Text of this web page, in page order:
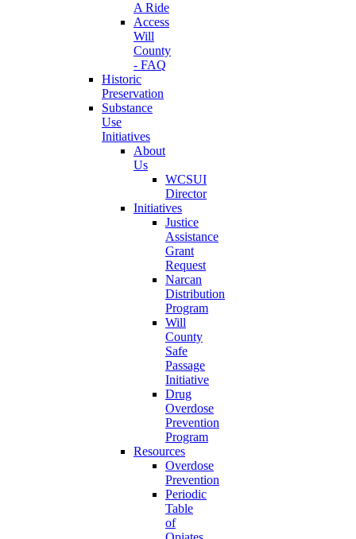
A Ride
Access
Will
County
- FAQ
Historic
Preservation
Substance
Use
Initiatives
About
Us
WCSUI
Director
Initiatives
Justice
Assistance
Grant
Request
Narcan
Distribution
Program
Will
County
Safe
Passage
Initiative
Drug
Overdose
Prevention
Program
Resources
Overdose
Prevention
Periodic
Table
of